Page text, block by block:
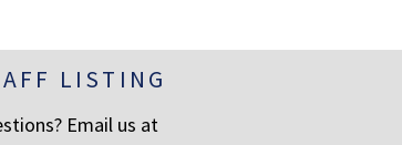
LISTING
Email us at